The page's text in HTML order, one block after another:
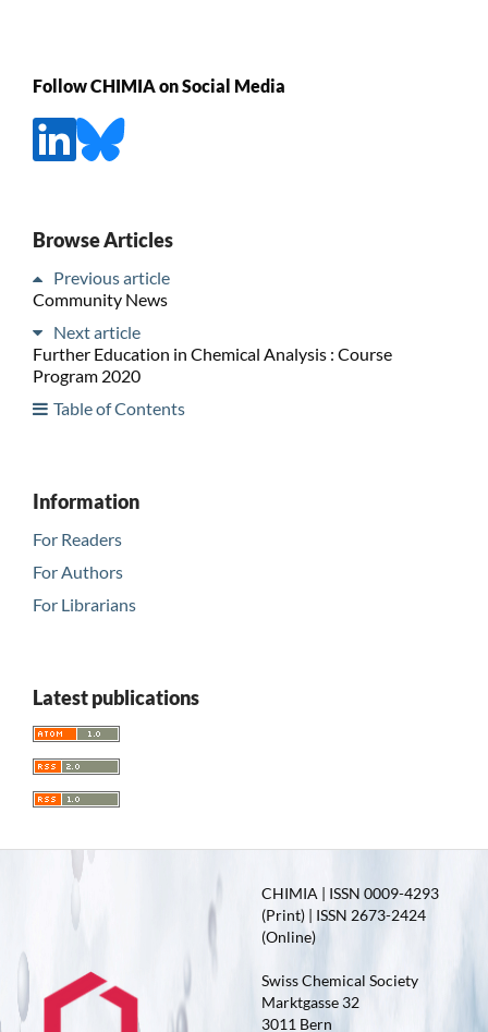
Follow CHIMIA on Social Media
Browse Articles
Previous article
Community News
Next article
Further Education in Chemical Analysis : Course
Program 2020
Table of Contents
Information
For Readers
For Authors
For Librarians
Latest publications
CHIMIA | ISSN 0009-4293
(Print) | ISSN 2673-2424
(Online)
Swiss Chemical Society
Marktgasse 32
3011 Bern